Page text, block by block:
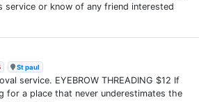
service or know of any friend interested
St paul
service. EYEBROW THREADING $12 If
for a place that never underestimates the